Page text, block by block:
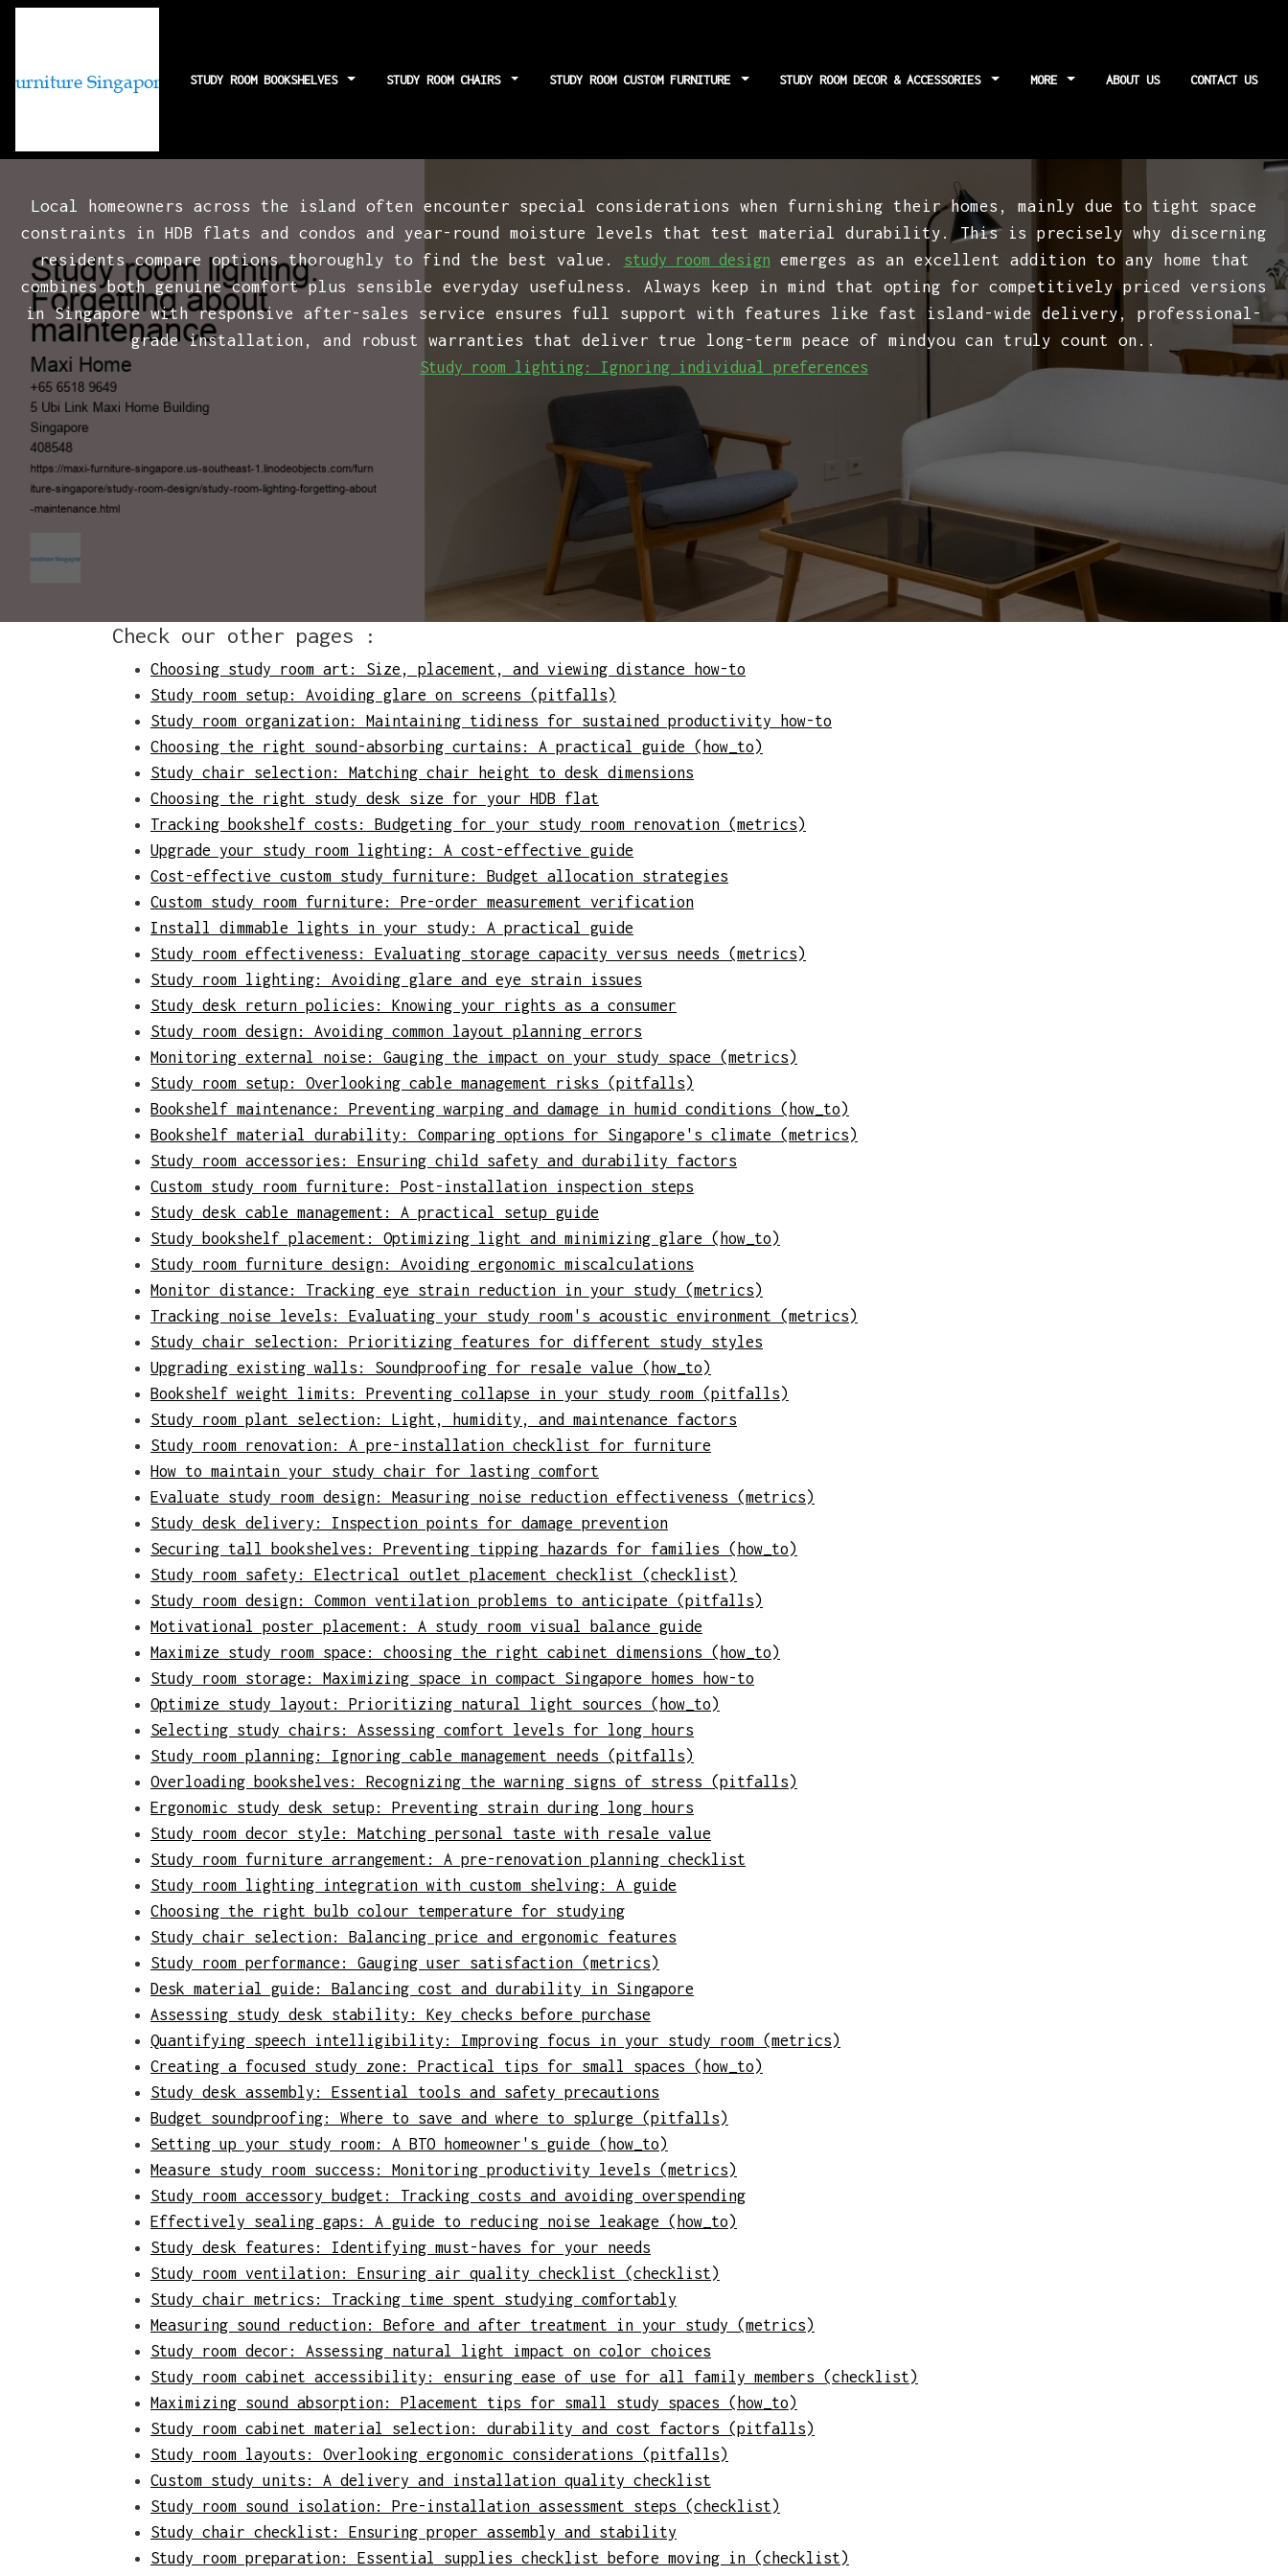
STUDY ROOM BOOKSHELVES STUDY ROOM CHAIRS STUDY ROOM CUSTOM FURNITURE STUDY ROOM DECOR & ACCESSORIES MORE ABOUT US CONTACT US
Local homeowners across the island often encounter special considerations when furnishing their homes, mainly due to tight space
constraints in HDB flats and condos and year-round moisture levels that test material durability. This is precisely why discerning
residents compare options thoroughly to find the best value.
study room design emerges as an excellent addition to any home that
combines both genuine comfort plus sensible everyday usefulness. Always keep in mind that opting for competitively priced versions
in Singapore with responsive after-sales service ensures full support with features like fast island-wide delivery, professional-
grade installation, and robust warranties that deliver true long-term peace of mindyou can truly count on..
Study room lighting: Ignoring individual preferences
Check our other pages :
Choosing study room art: Size, placement, and viewing distance how-to
Study room setup: Avoiding glare on screens (pitfalls)
Study room organization: Maintaining tidiness for sustained productivity how-to
Choosing the right sound-absorbing curtains: A practical guide (how_to)
Study chair selection: Matching chair height to desk dimensions
Choosing the right study desk size for your HDB flat
Tracking bookshelf costs: Budgeting for your study room renovation (metrics)
Upgrade your study room lighting: A cost-effective guide
Cost-effective custom study furniture: Budget allocation strategies
Custom study room furniture: Pre-order measurement verification
Install dimmable lights in your study: A practical guide
Study room effectiveness: Evaluating storage capacity versus needs (metrics)
Study room lighting: Avoiding glare and eye strain issues
Study desk return policies: Knowing your rights as a consumer
Study room design: Avoiding common layout planning errors
Monitoring external noise: Gauging the impact on your study space (metrics)
Study room setup: Overlooking cable management risks (pitfalls)
Bookshelf maintenance: Preventing warping and damage in humid conditions (how_to)
Bookshelf material durability: Comparing options for Singapore's climate (metrics)
Study room accessories: Ensuring child safety and durability factors
Custom study room furniture: Post-installation inspection steps
Study desk cable management: A practical setup guide
Study bookshelf placement: Optimizing light and minimizing glare (how_to)
Study room furniture design: Avoiding ergonomic miscalculations
Monitor distance: Tracking eye strain reduction in your study (metrics)
Tracking noise levels: Evaluating your study room's acoustic environment (metrics)
Study chair selection: Prioritizing features for different study styles
Upgrading existing walls: Soundproofing for resale value (how_to)
Bookshelf weight limits: Preventing collapse in your study room (pitfalls)
Study room plant selection: Light, humidity, and maintenance factors
Study room renovation: A pre-installation checklist for furniture
How to maintain your study chair for lasting comfort
Evaluate study room design: Measuring noise reduction effectiveness (metrics)
Study desk delivery: Inspection points for damage prevention
Securing tall bookshelves: Preventing tipping hazards for families (how_to)
Study room safety: Electrical outlet placement checklist (checklist)
Study room design: Common ventilation problems to anticipate (pitfalls)
Motivational poster placement: A study room visual balance guide
Maximize study room space: choosing the right cabinet dimensions (how_to)
Study room storage: Maximizing space in compact Singapore homes how-to
Optimize study layout: Prioritizing natural light sources (how_to)
Selecting study chairs: Assessing comfort levels for long hours
Study room planning: Ignoring cable management needs (pitfalls)
Overloading bookshelves: Recognizing the warning signs of stress (pitfalls)
Ergonomic study desk setup: Preventing strain during long hours
Study room decor style: Matching personal taste with resale value
Study room furniture arrangement: A pre-renovation planning checklist
Study room lighting integration with custom shelving: A guide
Choosing the right bulb colour temperature for studying
Study chair selection: Balancing price and ergonomic features
Study room performance: Gauging user satisfaction (metrics)
Desk material guide: Balancing cost and durability in Singapore
Assessing study desk stability: Key checks before purchase
Quantifying speech intelligibility: Improving focus in your study room (metrics)
Creating a focused study zone: Practical tips for small spaces (how_to)
Study desk assembly: Essential tools and safety precautions
Budget soundproofing: Where to save and where to splurge (pitfalls)
Setting up your study room: A BTO homeowner's guide (how_to)
Measure study room success: Monitoring productivity levels (metrics)
Study room accessory budget: Tracking costs and avoiding overspending
Effectively sealing gaps: A guide to reducing noise leakage (how_to)
Study desk features: Identifying must-haves for your needs
Study room ventilation: Ensuring air quality checklist (checklist)
Study chair metrics: Tracking time spent studying comfortably
Measuring sound reduction: Before and after treatment in your study (metrics)
Study room decor: Assessing natural light impact on color choices
Study room cabinet accessibility: ensuring ease of use for all family members (checklist)
Maximizing sound absorption: Placement tips for small study spaces (how_to)
Study room cabinet material selection: durability and cost factors (pitfalls)
Study room layouts: Overlooking ergonomic considerations (pitfalls)
Custom study units: A delivery and installation quality checklist
Study room sound isolation: Pre-installation assessment steps (checklist)
Study chair checklist: Ensuring proper assembly and stability
Study room preparation: Essential supplies checklist before moving in (checklist)